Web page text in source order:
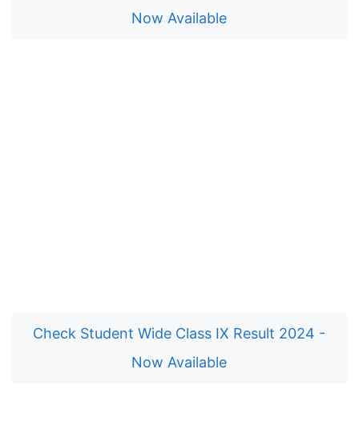
Now Available
Check Student Wide Class IX Result 2024 -
Now Available